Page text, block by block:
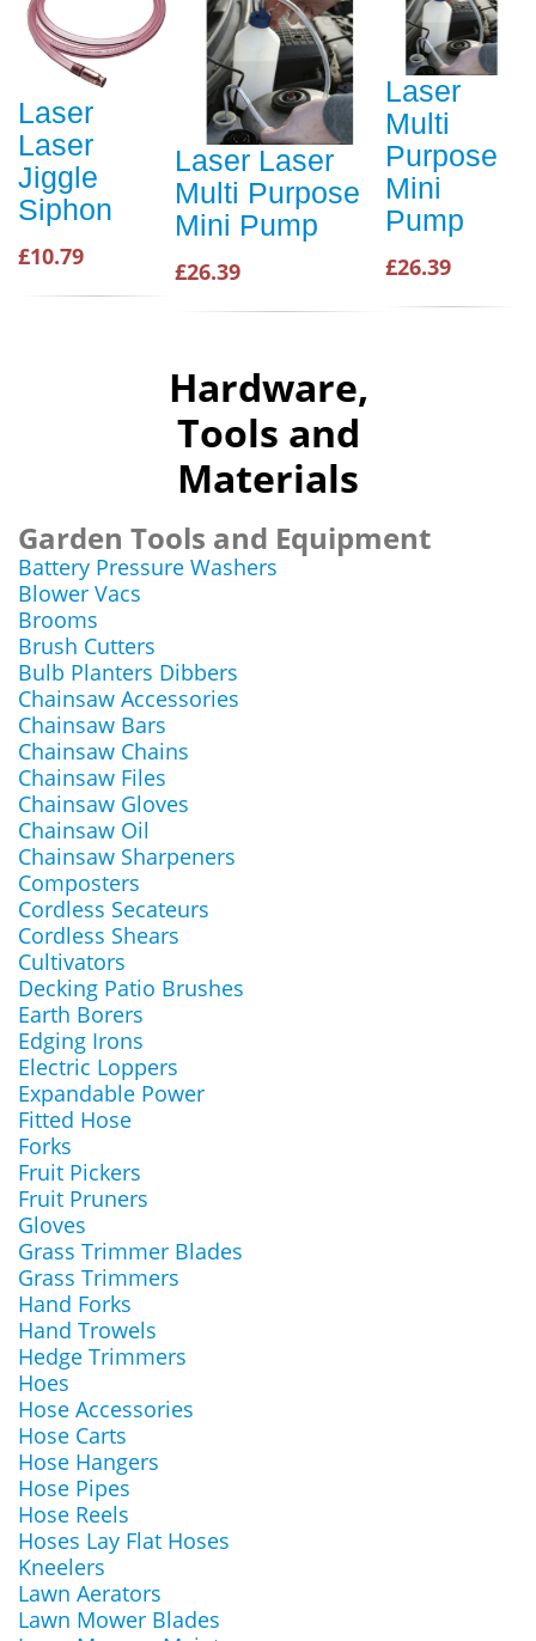
Laser
Laser
Jiggle
Siphon
£10.79
Laser Laser
Multi Purpose
Mini Pump
£26.39
Laser
Multi
Purpose
Mini
Pump
£26.39
Hardware,
Tools and
Materials
Garden Tools and Equipment
Battery Pressure Washers
Blower Vacs
Brooms
Brush Cutters
Bulb Planters Dibbers
Chainsaw Accessories
Chainsaw Bars
Chainsaw Chains
Chainsaw Files
Chainsaw Gloves
Chainsaw Oil
Chainsaw Sharpeners
Composters
Cordless Secateurs
Cordless Shears
Cultivators
Decking Patio Brushes
Earth Borers
Edging Irons
Electric Loppers
Expandable Power
Fitted Hose
Forks
Fruit Pickers
Fruit Pruners
Gloves
Grass Trimmer Blades
Grass Trimmers
Hand Forks
Hand Trowels
Hedge Trimmers
Hoes
Hose Accessories
Hose Carts
Hose Hangers
Hose Pipes
Hose Reels
Hoses Lay Flat Hoses
Kneelers
Lawn Aerators
Lawn Mower Blades